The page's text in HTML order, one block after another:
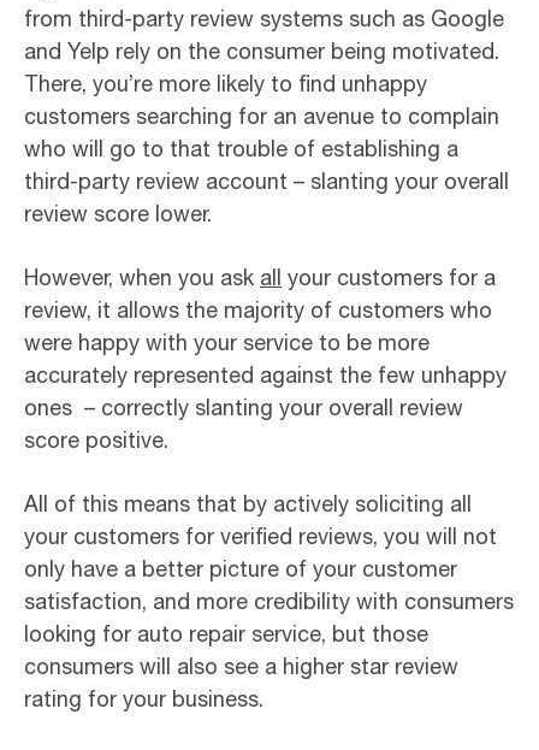
from third-party review systems such as Google
and Yelp rely on the consumer being motivated.
There, you’re more likely to find unhappy
customers searching for an avenue to complain
who will go to that trouble of establishing a
third-party review account – slanting your overall
review score lower.
However, when you ask all
your customers for a
review, it allows the majority of customers who
were happy with your service to be more
accurately represented against the few unhappy
ones – correctly slanting your overall review
score positive.
All of this means that by actively soliciting all
your customers for verified reviews, you will not
only have a better picture of your customer
satisfaction, and more credibility with consumers
looking for auto repair service, but those
consumers will also see a higher star review
rating for your business.